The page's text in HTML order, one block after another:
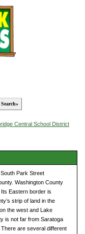
Central School District
Park Street
Washington County
Eastern border is
strip of land in the
the west and Lake
is not far from Saratoga
are several different